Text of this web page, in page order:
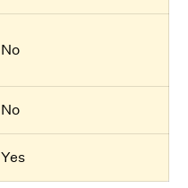
No
No
Yes